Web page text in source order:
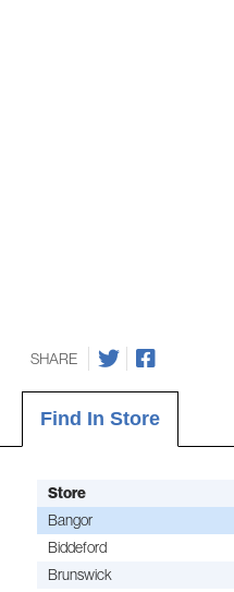
SHARE
Find In Store
Store
Bangor
Biddeford
Brunswick